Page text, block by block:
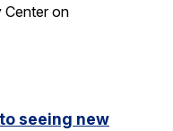
on
seeing new